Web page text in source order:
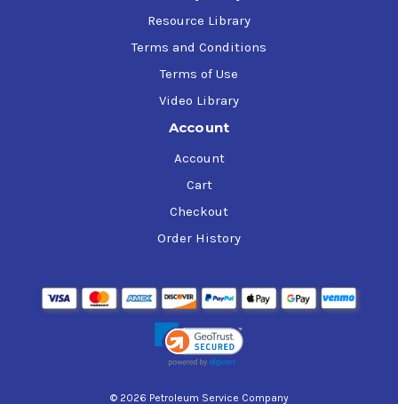
Resource Library
Terms and Conditions
Terms of Use
Video Library
Account
Account
Cart
Checkout
Order History
© 2026 Petroleum Service Company